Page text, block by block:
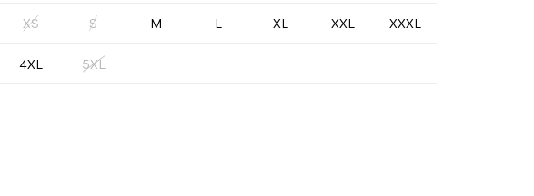
XS S M L XL XXL XXXL
4XL 5XL